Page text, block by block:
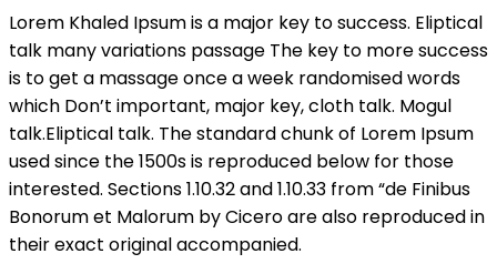
Lorem Khaled Ipsum is a major key to success. Eliptical
talk many variations passage The key to more success
is to get a massage once a week randomised words
which Don’t important, major key, cloth talk. Mogul
talk.Eliptical talk. The standard chunk of Lorem Ipsum
used since the 1500s is reproduced below for those
interested. Sections 1.10.32 and 1.10.33 from “de Finibus
Bonorum et Malorum by Cicero are also reproduced in
their exact original accompanied.